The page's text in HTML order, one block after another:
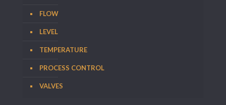
FLOW
LEVEL
TEMPERATURE
PROCESS CONTROL
VALVES